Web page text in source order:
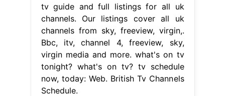
tv guide and full listings for all uk
channels. Our listings cover all uk
channels from sky, freeview, virgin,.
Bbc, itv, channel 4, freeview, sky,
virgin media and more. what's on tv
tonight? what's on tv? tv schedule
now, today: Web. British Tv Channels
Schedule.